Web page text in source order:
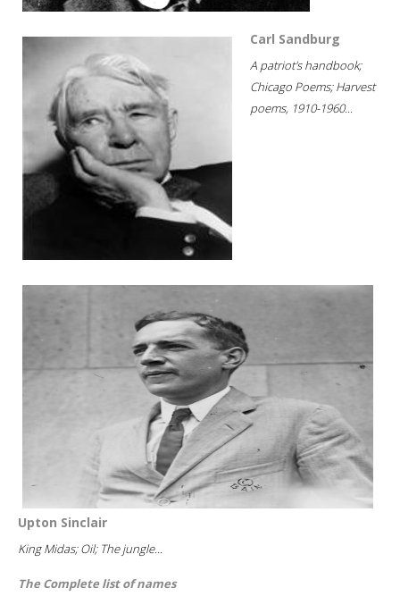
Carl Sandburg
A patriot's handbook;
Chicago Poems; Harvest
poems, 1910-1960...
Upton Sinclair
King Midas; Oil; The jungle...
The Complete list of names